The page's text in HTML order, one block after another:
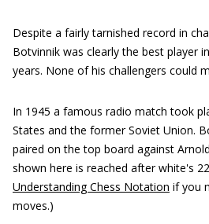
Despite a fairly tarnished record in
Botvinnik was clearly the best player
years. None of his challengers could
In 1945 a famous radio match took
States and the former Soviet Union.
paired on the top board against
shown here is reached after white's
Understanding Chess Notation if you
moves.)